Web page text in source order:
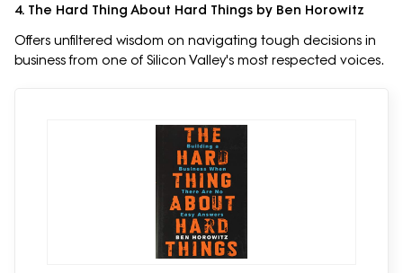
4. The Hard Thing About Hard Things by Ben Horowitz
Offers unfiltered wisdom on navigating tough decisions in
business from one of Silicon Valley's most respected voices.